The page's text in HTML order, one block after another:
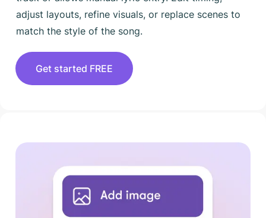
adjust layouts, refine visuals, or replace scenes to
match the style of the song.
Get started FREE